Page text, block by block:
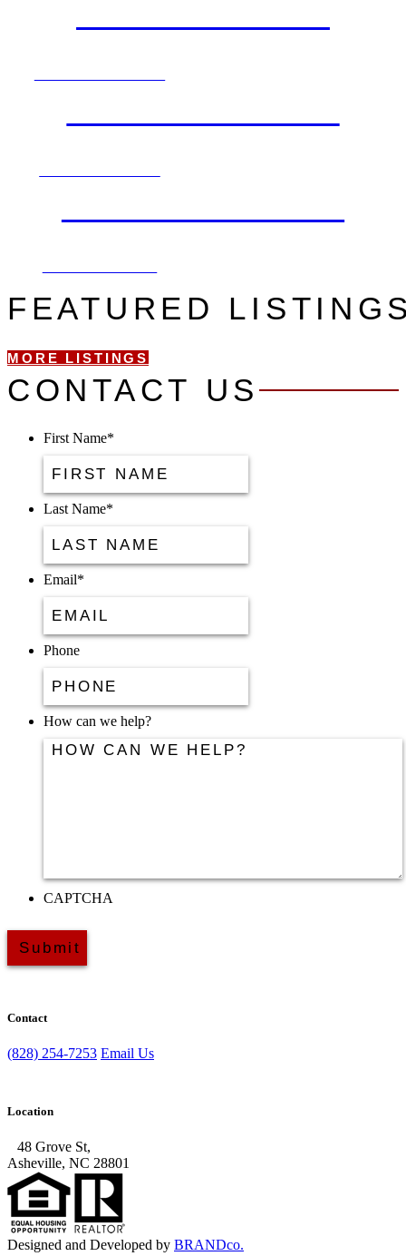
FEATURED
MORE LISTINGS
CONTACT US
First Name*
Last Name*
Email*
Phone
How can we help?
CAPTCHA
Contact
(828) 254-7253 Email Us
Location
48 Grove St,
Asheville, NC 28801
Designed and Developed by BRANDco.